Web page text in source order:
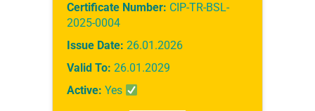
Certificate Number: CIP-TR-BSL-
2025-0004
Issue Date: 26.01.2026
Valid To: 26.01.2029
Active: Yes